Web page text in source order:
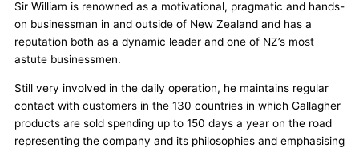
Sir William is renowned as a motivational, pragmatic and hands-
on businessman in and outside of New Zealand and has a
reputation both as a dynamic leader and one of NZ’s most
astute businessmen.
Still very involved in the daily operation, he maintains regular
contact with customers in the 130 countries in which Gallagher
products are sold spending up to 150 days a year on the road
representing the company and its philosophies and emphasising